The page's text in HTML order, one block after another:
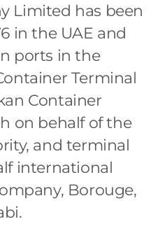
Limited has been
in the UAE and
ports in the
Terminal
Container
on behalf of the
and terminal
international
Borouge,